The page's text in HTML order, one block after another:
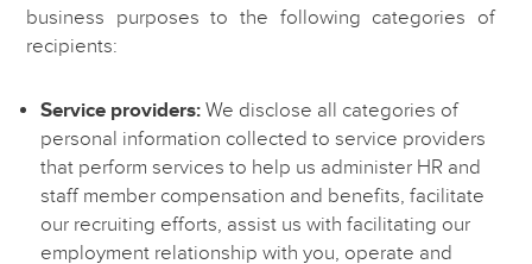
business purposes to the following categories of
recipients:
Service providers: We disclose all categories of
personal information collected to service providers
that perform services to help us administer HR and
staff member compensation and benefits, facilitate
our recruiting efforts, assist us with facilitating our
employment relationship with you, operate and